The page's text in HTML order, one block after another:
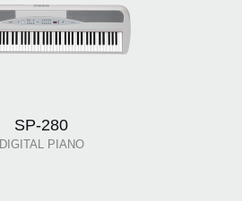
SP-280
DIGITAL PIANO